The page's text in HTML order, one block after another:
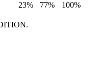
23% 77%
100%